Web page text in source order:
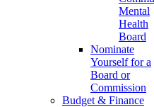
Mental
Health
Board
Nominate
Yourself for a
Board or
Commission
Budget & Finance